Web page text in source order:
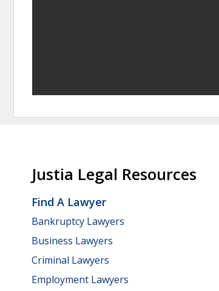
Justia Legal Resources
Find A Lawyer
Bankruptcy Lawyers
Business Lawyers
Criminal Lawyers
Employment Lawyers